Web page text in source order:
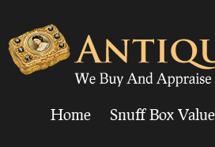
Home Snuff Box